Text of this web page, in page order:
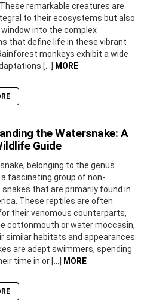
remarkable creatures are
to their ecosystems but also
into the complex
that define life in these vibrant
monkeys exhibit a wide
[…]
MORE
the Watersnake: A
Guide
belonging to the genus
a fascinating group of non-
snakes that are primarily found in
These reptiles are often
their venomous counterparts,
cottonmouth or water moccasin,
similar habitats and appearances.
are adept swimmers, spending
time in or […]
MORE